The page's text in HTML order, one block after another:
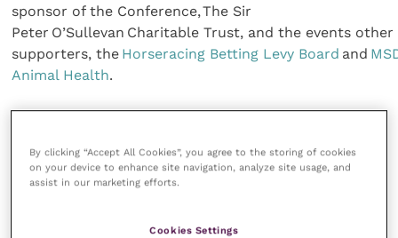
sponsor of the Conference, The Sir
Peter O’Sullevan Charitable Trust, and the events other
supporters, the Horseracing Betting Levy Board and
Animal Health.
By clicking “Accept All Cookies”, you agree to the storing of cookies
on your device to enhance site navigation, analyze site usage, and
assist in our marketing efforts.
Cookies Settings